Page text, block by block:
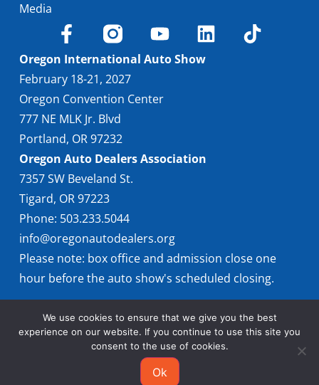
Media
Oregon International Auto Show
February 18-21, 2027
Oregon Convention Center
777 NE MLK Jr. Blvd
Portland, OR 97232
Oregon Auto Dealers Association
7357 SW Beveland St.
Tigard, OR 97223
Phone: 503.233.5044
info@oregonautodealers.org
Please note: box office and admission close one
hour before the auto show's scheduled closing.
© 2026 Oregon International Auto Show
We use cookies to ensure that we give you the best
experience on our website. If you continue to use this site you
consent to the use of cookies.
Ok